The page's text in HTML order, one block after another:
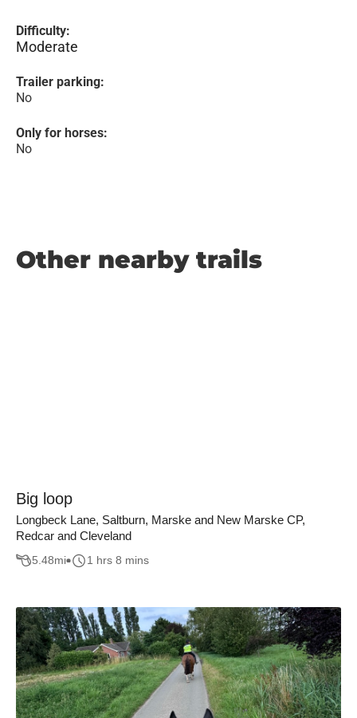
Difficulty:
Moderate
Trailer parking:
No
Only for horses:
No
Other nearby trails
Big loop
Longbeck Lane, Saltburn, Marske and New Marske CP,
Redcar and Cleveland
5.48mi 1 hrs 8 mins